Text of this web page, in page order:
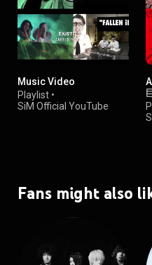
Music Video
Playlist •
SiM Official YouTube
Fans might also